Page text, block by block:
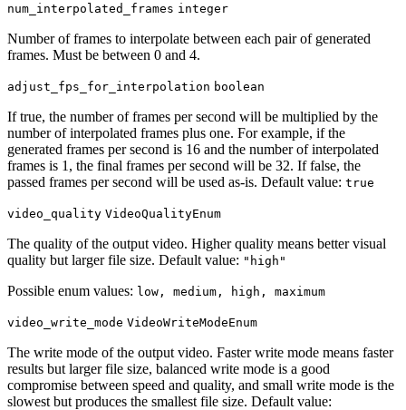
num_interpolated_frames integer
Number of frames to interpolate between each pair of generated
frames. Must be between 0 and 4.
adjust_fps_for_interpolation boolean
If true, the number of frames per second will be multiplied by the
number of interpolated frames plus one. For example, if the
generated frames per second is 16 and the number of interpolated
frames is 1, the final frames per second will be 32. If false, the
passed frames per second will be used as-is. Default value: true
video_quality VideoQualityEnum
The quality of the output video. Higher quality means better visual
quality but larger file size. Default value: "high"
Possible enum values: low, medium, high, maximum
video_write_mode VideoWriteModeEnum
The write mode of the output video. Faster write mode means faster
results but larger file size, balanced write mode is a good
compromise between speed and quality, and small write mode is the
slowest but produces the smallest file size. Default value: